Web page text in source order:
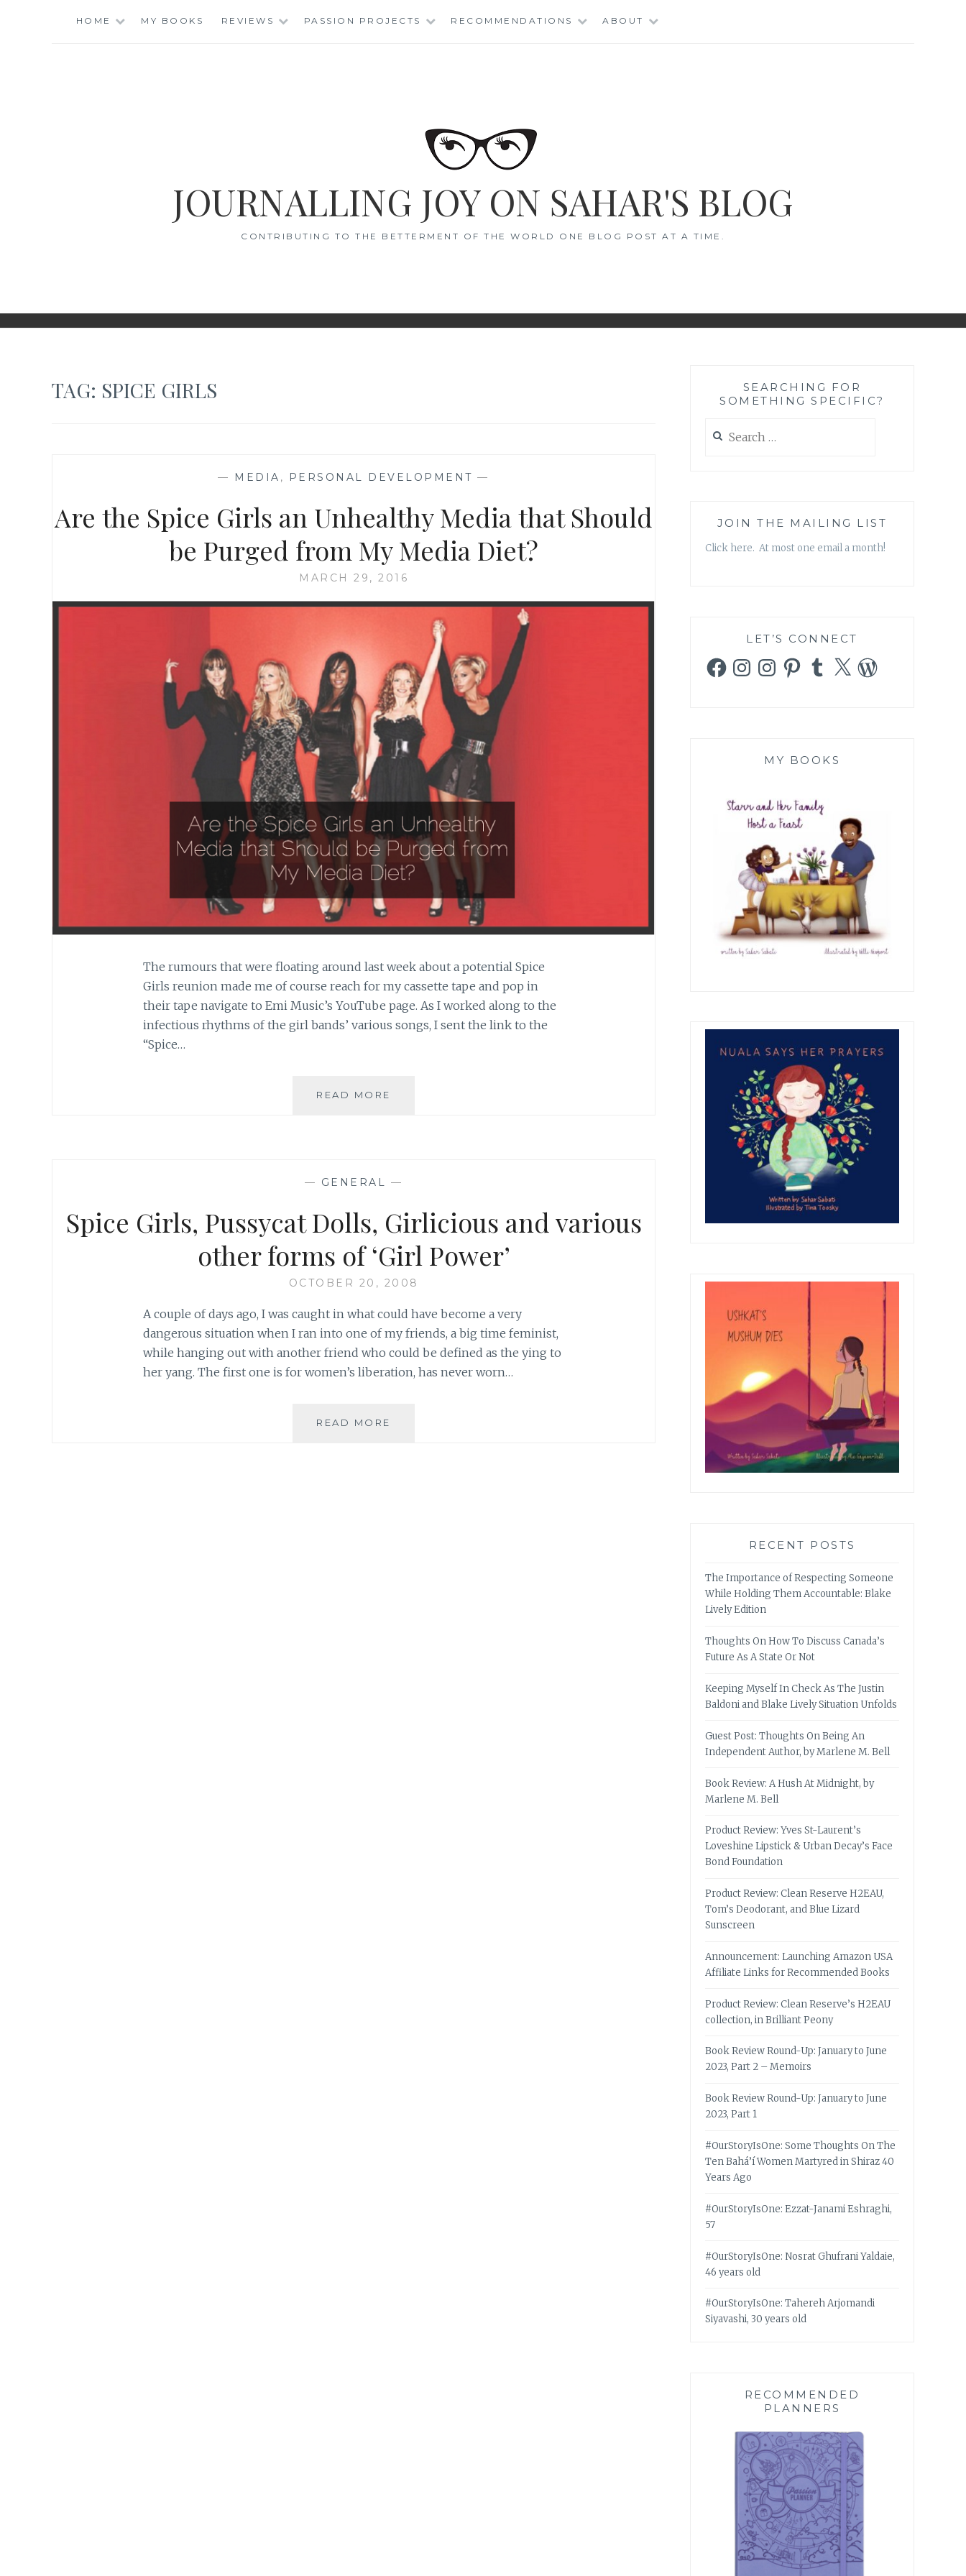
HOME MY BOOKS REVIEWS PASSION PROJECTS RECOMMENDATIONS ABOUT
JOURNALLING JOY ON SAHAR'S BLOG
CONTRIBUTING TO THE BETTERMENT OF THE WORLD ONE BLOG POST AT A TIME.
TAG: SPICE GIRLS
— MEDIA , PERSONAL DEVELOPMENT —
Are the Spice Girls an Unhealthy Media that Should
be Purged from My Media Diet?
MARCH 29, 2016
The rumours that were floating around last week about a potential Spice
Girls reunion made me of course reach for my cassette tape and pop in
their tape navigate to Emi Music’s YouTube page. As I worked along to the
infectious rhythms of the girl bands’ various songs, I sent the link to the
“Spice…
READ MORE
SHOULD
BE
PURGED
FROM
MY
DIET?
— GENERAL —
Spice Girls, Pussycat Dolls, Girlicious and various
other forms of ‘Girl Power’
OCTOBER 20, 2008
A couple of days ago, I was caught in what could have become a very
dangerous situation when I ran into one of my friends, a big time feminist,
while hanging out with another friend who could be defined as the ying to
her yang. The first one is for women’s liberation, has never worn…
READ MORE
SEARCHING FOR
SOMETHING SPECIFIC?
for:
JOIN THE MAILING LIST
Click here. At most one email a month!
LET’S CONNECT
FacebookInstagramInstagramPinterestTumblr
X WordPress
MY BOOKS
RECENT POSTS
The Importance of Respecting Someone
While Holding Them Accountable: Blake
Lively Edition
Thoughts On How To Discuss Canada’s
Future As A State Or Not
Keeping Myself In Check As The Justin
Baldoni and Blake Lively Situation Unfolds
Guest Post: Thoughts On Being An
Independent Author, by Marlene M. Bell
Book Review: A Hush At Midnight, by
Marlene M. Bell
Product Review: Yves St-Laurent’s
Loveshine Lipstick & Urban Decay’s Face
Bond Foundation
Product Review: Clean Reserve H2EAU,
Tom’s Deodorant, and Blue Lizard
Sunscreen
Announcement: Launching Amazon USA
Affiliate Links for Recommended Books
Product Review: Clean Reserve’s H2EAU
collection, in Brilliant Peony
Book Review Round-Up: January to June
2023, Part 2 – Memoirs
Book Review Round-Up: January to June
2023, Part 1
#OurStoryIsOne: Some Thoughts On The
Ten Bahá’í Women Martyred in Shiraz 40
Years Ago
#OurStoryIsOne: Ezzat-Janami Eshraghi,
57
#OurStoryIsOne: Nosrat Ghufrani Yaldaie,
46 years old
#OurStoryIsOne: Tahereh Arjomandi
Siyavashi, 30 years old
RECOMMENDED
PLANNERS